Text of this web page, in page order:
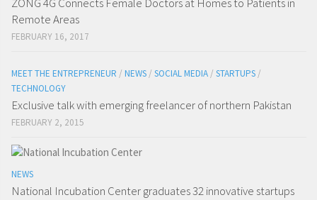
Remote Areas
FEBRUARY 16, 2017
MEET THE ENTREPRENEUR / NEWS / SOCIAL MEDIA / STARTUPS /
TECHNOLOGY
Exclusive talk with emerging freelancer of northern Pakistan
FEBRUARY 2, 2015
NEWS
National Incubation Center graduates 32 innovative startups